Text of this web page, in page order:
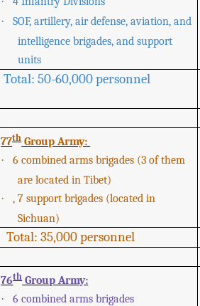
·
SOF, artillery, air defense, aviation, and
intelligence brigades, and support
units
Total: 50-60,000 personnel
77thGroup Army:
·
6 combined arms brigades (3 of them
are located in Tibet)
·
, 7 support brigades (located in
Sichuan)
Total: 35,000 personnel
76thGroup Army:
· 6 combined arms brigades